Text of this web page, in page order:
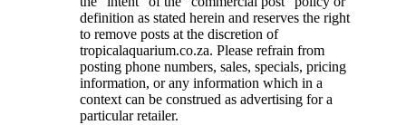
definition as stated herein and reserves the right
to remove posts at the discretion of
tropicalaquarium.co.za. Please refrain from
posting phone numbers, sales, specials, pricing
information, or any information which in a
context can be construed as advertising for a
particular retailer.